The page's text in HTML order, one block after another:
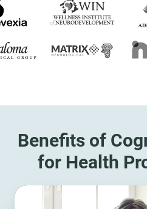
Benefits of
for Health